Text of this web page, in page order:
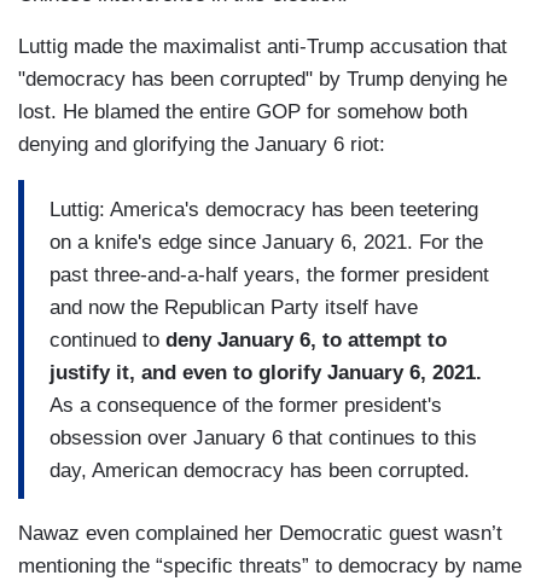
Luttig made the maximalist anti-Trump accusation that
"democracy has been corrupted" by Trump denying he
lost. He blamed the entire GOP for somehow both
denying and glorifying the January 6 riot:
Luttig: America's democracy has been teetering
on a knife's edge since January 6, 2021. For the
past three-and-a-half years, the former president
and now the Republican Party itself have
continued to deny January 6, to attempt to
justify it, and even to glorify January 6, 2021.
As a consequence of the former president's
obsession over January 6 that continues to this
day, American democracy has been corrupted.
Nawaz even complained her Democratic guest wasn’t
mentioning the “specific threats” to democracy by name